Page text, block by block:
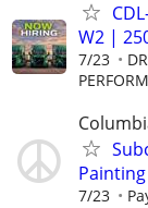
W2 |
7/23
Painting
7/23